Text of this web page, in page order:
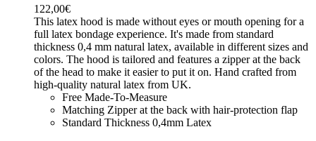
122,00€
This latex hood is made without eyes or mouth opening for a
full latex bondage experience. It's made from standard
thickness 0,4 mm natural latex, available in different sizes and
colors. The hood is tailored and features a zipper at the back
of the head to make it easier to put it on. Hand crafted from
high-quality natural latex from UK.
Free Made-To-Measure
Matching Zipper at the back with hair-protection flap
Standard Thickness 0,4mm Latex